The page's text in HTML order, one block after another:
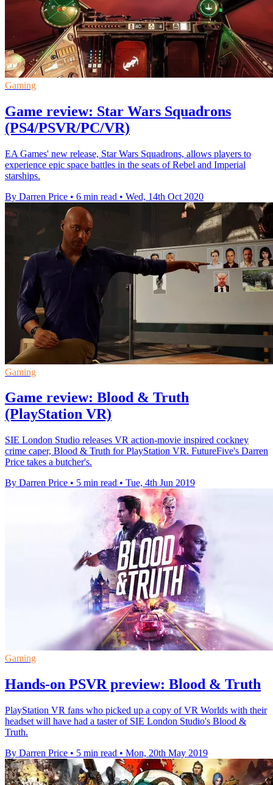
Gaming
Game review: Star Wars Squadrons
(PS4/PSVR/PC/VR)
EA Games' new release, Star Wars Squadrons, allows players to
experience epic space battles in the seats of Rebel and Imperial
starships.
By Darren Price • 6 min read • Wed, 14th Oct 2020
Gaming
Game review: Blood & Truth
(PlayStation VR)
SIE London Studio releases VR action-movie inspired cockney
crime caper, Blood & Truth for PlayStation VR. FutureFive's Darren
Price takes a butcher's.
By Darren Price • 5 min read • Tue, 4th Jun 2019
Gaming
Hands-on PSVR preview: Blood & Truth
PlayStation VR fans who picked up a copy of VR Worlds with their
headset will have had a taster of SIE London Studio's Blood &
Truth.
By Darren Price • 5 min read • Mon, 20th May 2019